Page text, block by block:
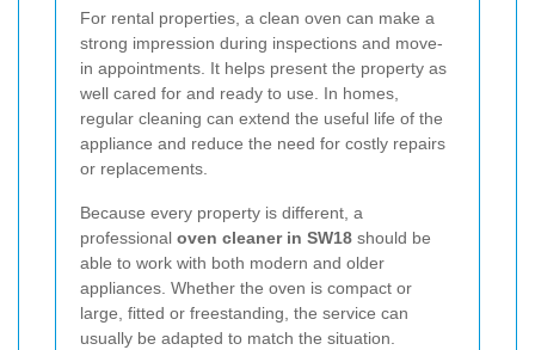
For rental properties, a clean oven can make a
strong impression during inspections and move-
in appointments. It helps present the property as
well cared for and ready to use. In homes,
regular cleaning can extend the useful life of the
appliance and reduce the need for costly repairs
or replacements.
Because every property is different, a
professional oven cleaner in SW18 should be
able to work with both modern and older
appliances. Whether the oven is compact or
large, fitted or freestanding, the service can
usually be adapted to match the situation.